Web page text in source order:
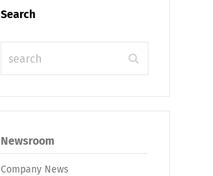
Search
Newsroom
Company News